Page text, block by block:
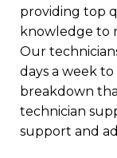
providing top
knowledge to
Our
days a week
breakdown
technician
support and